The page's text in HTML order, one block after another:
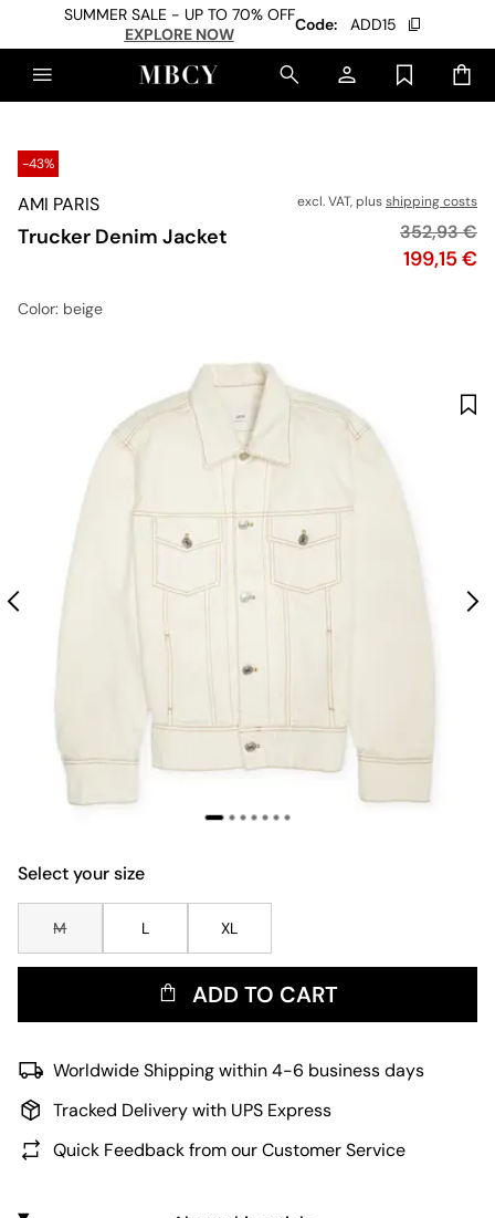
SUMMER SALE - UP TO 70% OFF
EXPLORE NOW
Code: ADD15
-43%
AMI PARIS
Trucker Denim Jacket
excl. VAT, plusshipping costs
Price
199,15 €
Original
352,93 €
Color: beige
Select your size
M L XL
ADD TO CART
Worldwide Shipping within 4-6 business days
Tracked Delivery with UPS Express
Quick Feedback from our Customer Service